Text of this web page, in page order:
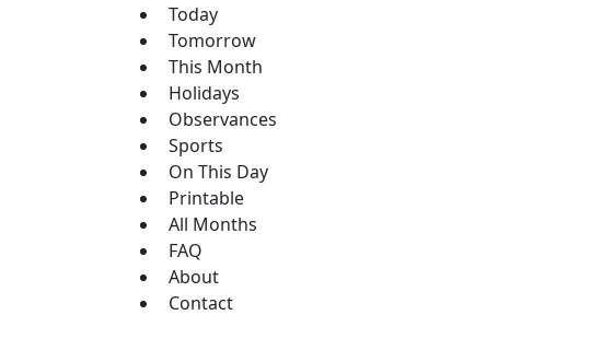
Today
Tomorrow
This Month
Holidays
Observances
Sports
On This Day
Printable
All Months
FAQ
About
Contact